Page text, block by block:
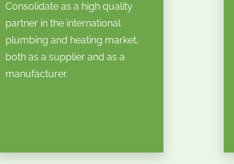
Consolidate as a high quality
partner in the international
plumbing and heating market,
both as a supplier and as a
manufacturer.